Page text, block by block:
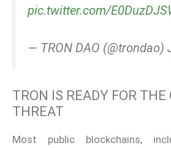
pic.twitter.com/
— TRON DAO (@trondao)
TRON IS READY FOR THE
THREAT
Most public blockchains,